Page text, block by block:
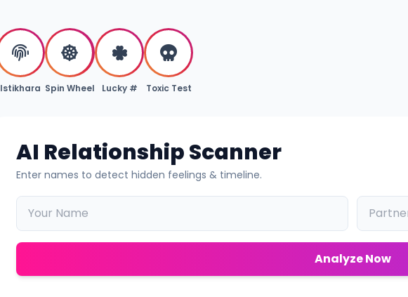
Istikhara Spin Wheel Lucky # Toxic Test
AI Relationship Scanner
Enter names to detect hidden feelings & timeline.
Analyze Now